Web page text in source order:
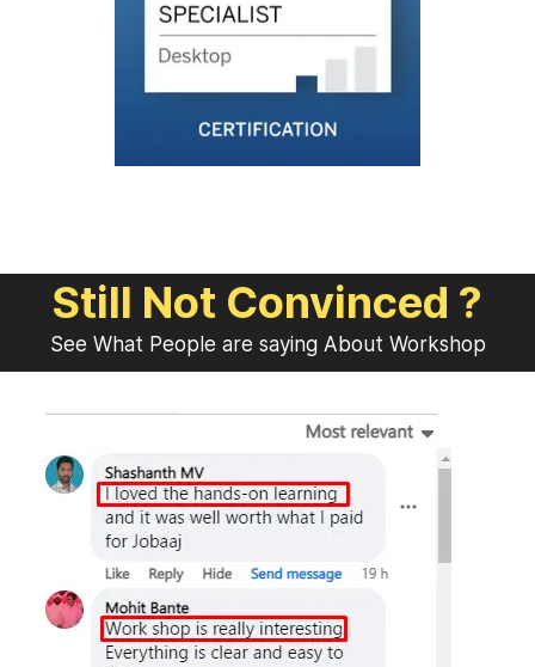
Still Not Convinced ?
See What People are saying About Workshop